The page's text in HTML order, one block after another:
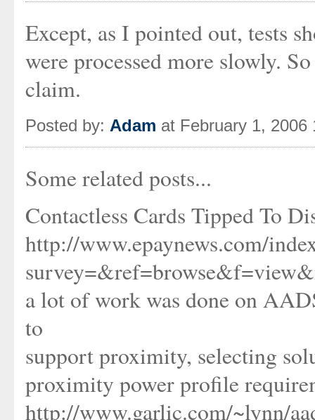
Except, as I pointed out, tests
were processed more slowly.
claim.
Posted by: Adam at February 1, 2006
Some related posts...
Contactless Cards Tipped To
http://www.epaynews.com/
a lot of work was done on
to
support proximity, selecting
proximity power profile
http://www.garlic.com/~lynn/